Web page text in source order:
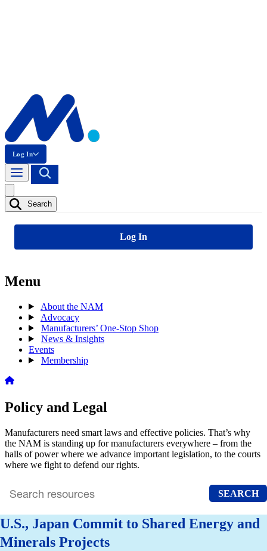
Log In
Search
Log In
Menu
About the NAM
Advocacy
Manufacturers’ One-Stop Shop
News & Insights
Events
Membership
Policy and Legal
Manufacturers need smart laws and effective policies. That’s why
the NAM is standing up for manufacturers everywhere – from the
halls of power where we advance important legislation, to the courts
where we fight to defend our rights.
Search
SEARCH
U.S., Japan Commit to Shared Energy and
Minerals Projects